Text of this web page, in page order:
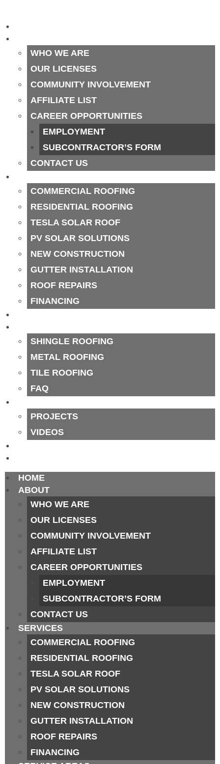
WHO WE ARE
OUR LICENSES
COMMUNITY INVOLVEMENT
AFFILIATE LIST
CAREER OPPORTUNITIES
EMPLOYMENT
SUBCONTRACTOR’S FORM
CONTACT US
COMMERCIAL ROOFING
RESIDENTIAL ROOFING
TESLA SOLAR ROOF
PV SOLAR SOLUTIONS
NEW CONSTRUCTION
GUTTER INSTALLATION
ROOF REPAIRS
FINANCING
SHINGLE ROOFING
METAL ROOFING
TILE ROOFING
FAQ
PROJECTS
VIDEOS
HOME
ABOUT
WHO WE ARE
OUR LICENSES
COMMUNITY INVOLVEMENT
AFFILIATE LIST
CAREER OPPORTUNITIES
EMPLOYMENT
SUBCONTRACTOR’S FORM
CONTACT US
SERVICES
COMMERCIAL ROOFING
RESIDENTIAL ROOFING
TESLA SOLAR ROOF
PV SOLAR SOLUTIONS
NEW CONSTRUCTION
GUTTER INSTALLATION
ROOF REPAIRS
FINANCING